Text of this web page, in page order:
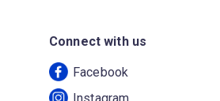
Connect with us
Facebook